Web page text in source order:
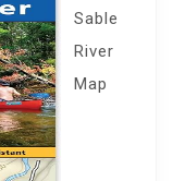
Sable
River
Map